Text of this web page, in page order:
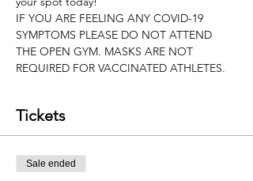
IF YOU ARE FEELING ANY COVID-19
SYMPTOMS PLEASE DO NOT ATTEND
THE OPEN GYM. MASKS ARE NOT
REQUIRED FOR VACCINATED ATHLETES.
Tickets
Sale ended